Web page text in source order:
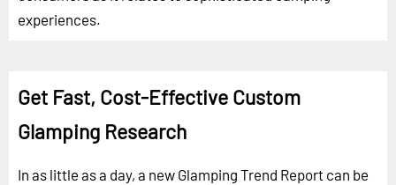
experiences.
Get Fast, Cost-Effective Custom
Glamping Research
In as little as a day, a new Glamping Trend Report can be